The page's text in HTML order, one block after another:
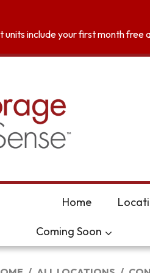
units include your first month
Home
Coming Soon